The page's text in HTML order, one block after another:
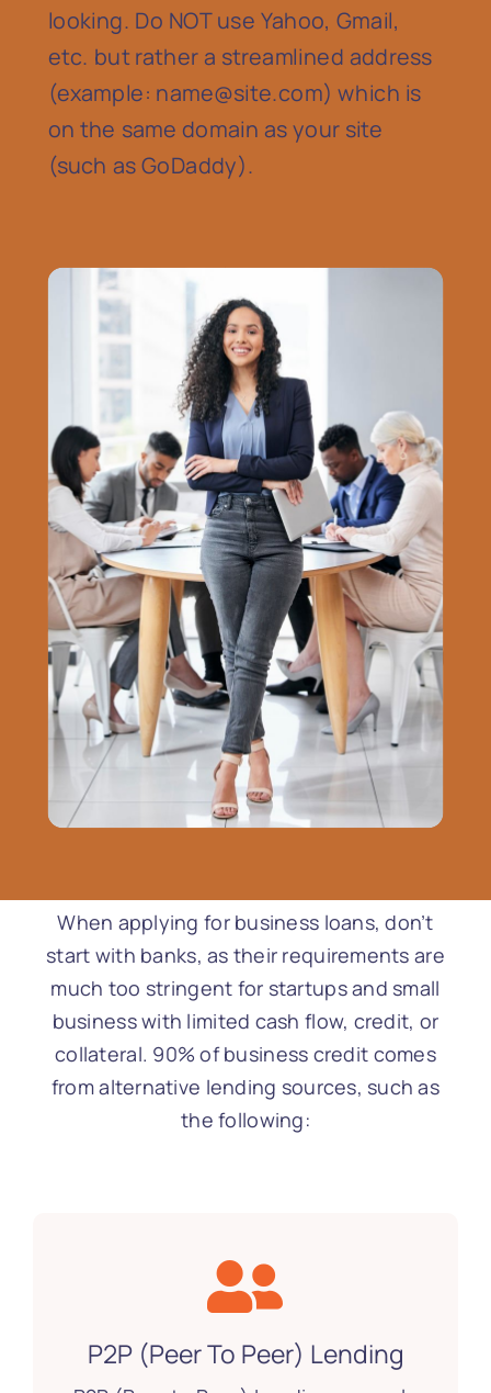
looking. Do NOT use Yahoo, Gmail,
etc. but rather a streamlined address
(example: name@site.com) which is
on the same domain as your site
(such as GoDaddy).
When applying for business loans, don’t
start with banks, as their requirements are
much too stringent for startups and small
business with limited cash flow, credit, or
collateral. 90% of business credit comes
from alternative lending sources, such as
the following:
P2P (Peer To Peer) Lending